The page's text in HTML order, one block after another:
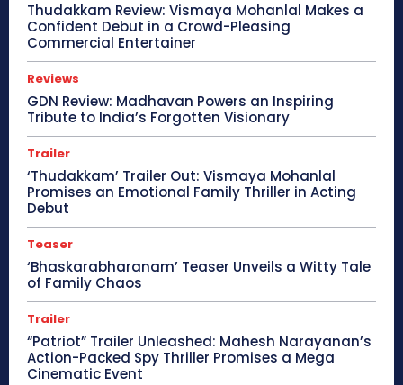
Thudakkam Review: Vismaya Mohanlal Makes a
Confident Debut in a Crowd-Pleasing
Commercial Entertainer
Reviews
GDN Review: Madhavan Powers an Inspiring
Tribute to India’s Forgotten Visionary
Trailer
‘Thudakkam’ Trailer Out: Vismaya Mohanlal
Promises an Emotional Family Thriller in Acting
Debut
Teaser
‘Bhaskarabharanam’ Teaser Unveils a Witty Tale
of Family Chaos
Trailer
“Patriot” Trailer Unleashed: Mahesh Narayanan’s
Action-Packed Spy Thriller Promises a Mega
Cinematic Event